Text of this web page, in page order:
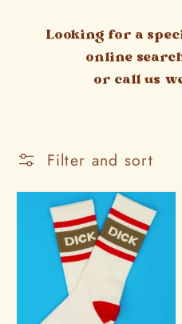
Looking for a
online
or call us
Filter and sort